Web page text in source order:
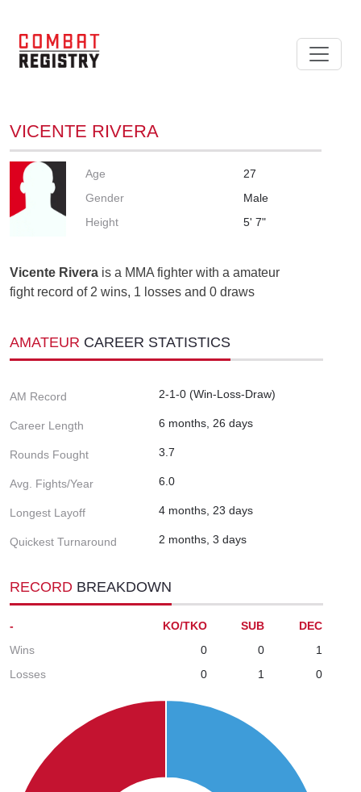
VICENTE RIVERA
Age
27
Gender
Male
Height
5' 7"
Vicente Rivera is a MMA fighter with a amateur
fight record of 2 wins, 1 losses and 0 draws
AMATEUR CAREER STATISTICS
AM Record 2-1-0 (Win-Loss-Draw)
Career Length 6 months, 26 days
Rounds Fought 3.7
Avg. Fights/Year 6.0
Longest Layoff 4 months, 23 days
Quickest Turnaround 2 months, 3 days
RECORD BREAKDOWN
- KO/TKO SUB
DEC
Wins
0 0
1
Losses
0 1 0